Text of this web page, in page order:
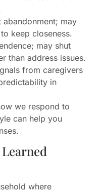
may
keep closeness.
may shut
than address issues.
from caregivers
in
we respond to
can help you
where